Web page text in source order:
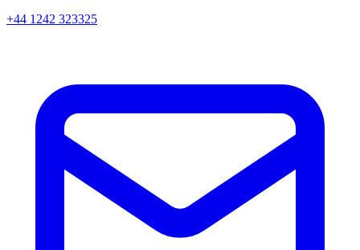
+44 1242 323325